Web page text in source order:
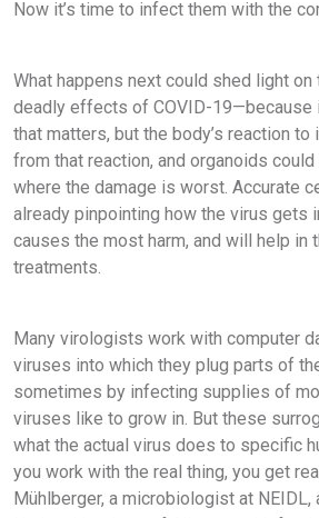
Now it’s time to infect them with the
What happens next could shed light on
deadly effects of COVID-19—because
that matters, but the body’s reaction to
from that reaction, and organoids
where the damage is worst. Accurate
already pinpointing how the virus gets
causes the most harm, and will help in
treatments.
Many virologists work with computer
viruses into which they plug parts of
sometimes by infecting supplies of
viruses like to grow in. But these
what the actual virus does to specific
you work with the real thing, you get
Mühlberger, a microbiologist at NEIDL,